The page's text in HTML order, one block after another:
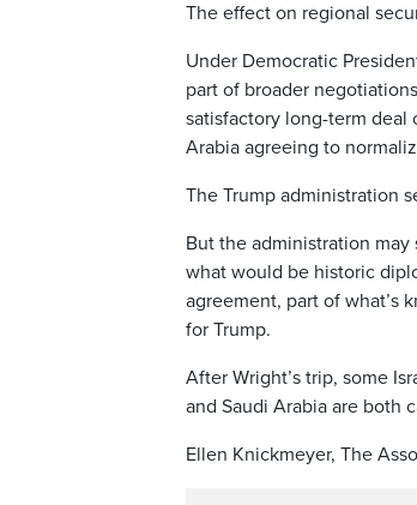
The effect on regional
Under Democratic
part of broader
satisfactory long-term deal
Arabia agreeing to
The Trump administration
But the administration
what would be historic
agreement, part of what’s
for Trump.
After Wright’s trip, some
and Saudi Arabia are both
Ellen Knickmeyer, The